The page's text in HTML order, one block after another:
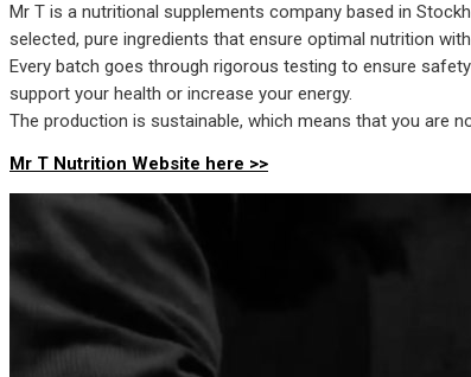
Mr T is a nutritional supplements company based in
selected, pure ingredients that ensure optimal nutrition
Every batch goes through rigorous testing to ensure
support your health or increase your energy.
The production is sustainable, which means that you are
Mr T Nutrition Website here >>